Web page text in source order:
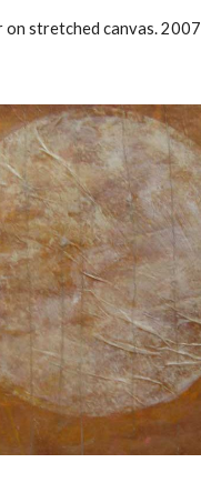
on stretched canvas. 2007